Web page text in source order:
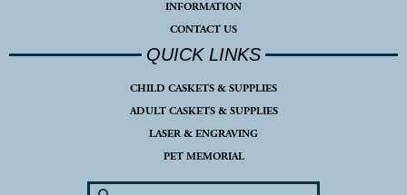
INFORMATION
CONTACT US
QUICK LINKS
CHILD CASKETS & SUPPLIES
ADULT CASKETS & SUPPLIES
LASER & ENGRAVING
PET MEMORIAL